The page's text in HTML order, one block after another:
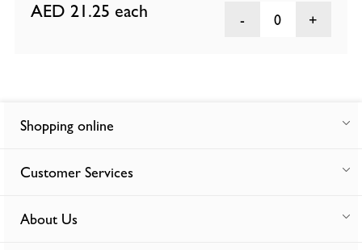
AED 21.25 each 0
Shopping online
Customer Services
About Us